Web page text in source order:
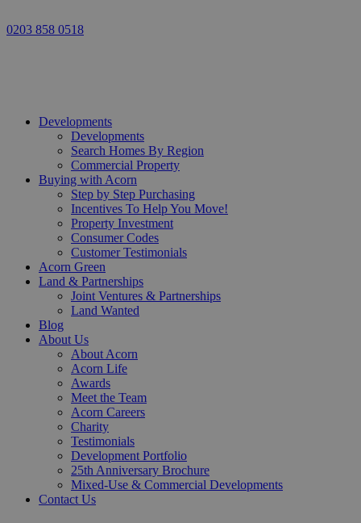
0203 858 0518
Developments
Developments
Search Homes By Region
Commercial Property
Buying with Acorn
Step by Step Purchasing
Incentives To Help You Move!
Property Investment
Consumer Codes
Customer Testimonials
Acorn Green
Land & Partnerships
Joint Ventures & Partnerships
Land Wanted
Blog
About Us
About Acorn
Acorn Life
Awards
Meet the Team
Acorn Careers
Charity
Testimonials
Development Portfolio
25th Anniversary Brochure
Mixed-Use & Commercial Developments
Contact Us